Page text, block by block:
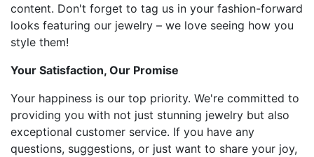
content. Don't forget to tag us in your fashion-forward
looks featuring our jewelry – we love seeing how you
style them!
Your Satisfaction, Our Promise
Your happiness is our top priority. We're committed to
providing you with not just stunning jewelry but also
exceptional customer service. If you have any
questions, suggestions, or just want to share your joy,